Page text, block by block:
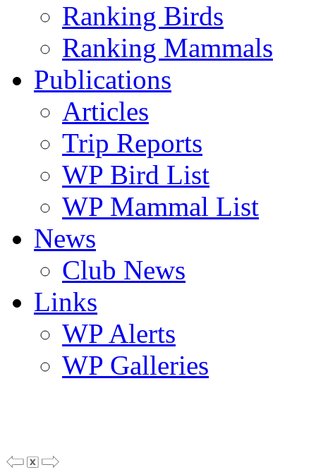
Ranking Birds
Ranking Mammals
Publications
Articles
Trip Reports
WP Bird List
WP Mammal List
News
Club News
Links
WP Alerts
WP Galleries